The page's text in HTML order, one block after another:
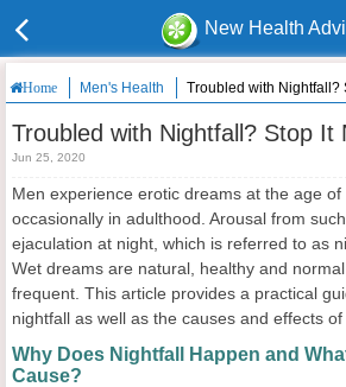
New Health
Home Men's Health Troubled with Nightfall?
Troubled with Nightfall? Stop It
Jun 25, 2020
Men experience erotic dreams at the age of
occasionally in adulthood. Arousal from
ejaculation at night, which is referred to as
Wet dreams are natural, healthy and
frequent. This article provides a practical
nightfall as well as the causes and effects of
Why Does Nightfall Happen and
Cause?